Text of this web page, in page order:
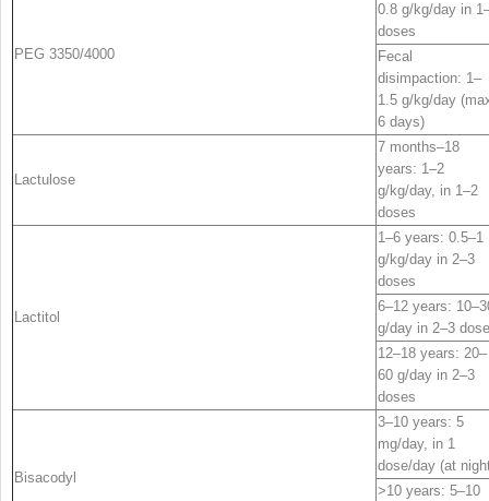
PEG 3350/4000
0.8 g/kg/day in
doses
Fecal
disimpaction: 1–
1.5 g/kg/day
6 days)
Lactulose
7 months–18
years: 1–2
g/kg/day, in 1–2
doses
Lactitol
1–6 years: 0.5–1
g/kg/day in 2–3
doses
6–12 years:
g/day in 2–3
12–18 years: 20–
60 g/day in 2–3
doses
Bisacodyl
3–10 years: 5
mg/day, in 1
dose/day (at
>10 years: 5–10